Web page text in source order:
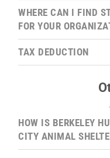
WHERE CAN I FIND
FOR YOUR
TAX DEDUCTION
HOW IS BERKELEY
CITY ANIMAL